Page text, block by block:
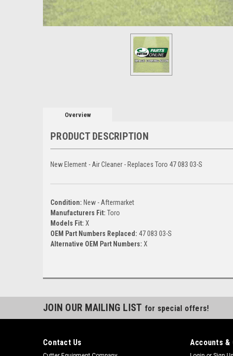
Overview
PRODUCT DESCRIPTION
New Element - Air Cleaner - Replaces Toro 47 083 03-S
Condition: New - Aftermarket
Manufacturers Fit: Toro
Models Fit: X
OEM Part Numbers Replaced: 47 083 03-S
Alternative OEM Part Numbers: X
JOIN OUR MAILING LIST for special offers!
Contact Us Accounts &